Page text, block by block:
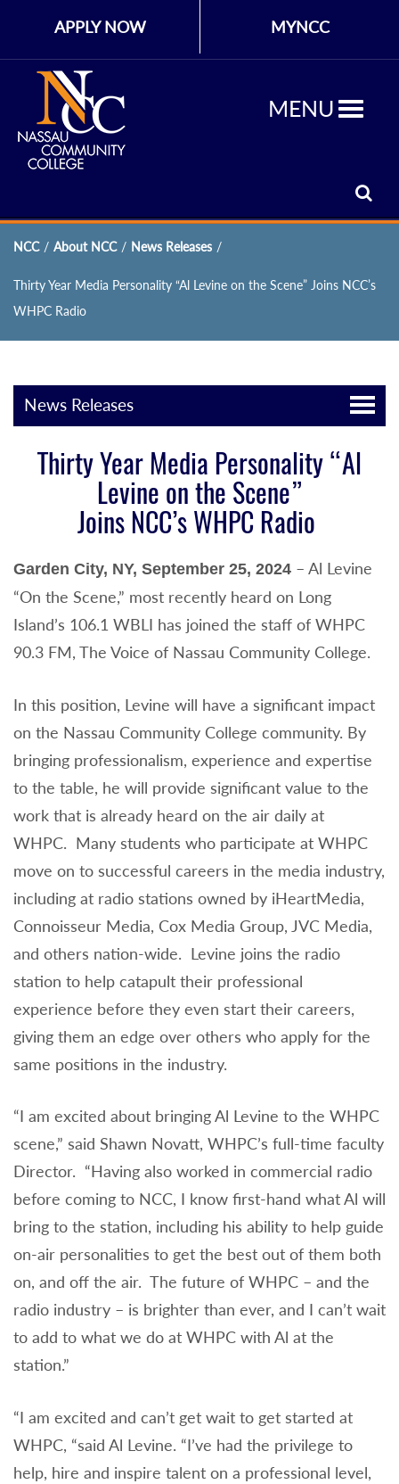
APPLY NOW MYNCC
MENU
NCC / About NCC / News Releases /
Thirty Year Media Personality “Al Levine on the Scene” Joins NCC’s
WHPC Radio
News Releases
Thirty Year Media Personality “Al
Levine on the Scene”
Joins NCC’s WHPC Radio
Garden City, NY, September 25, 2024 – Al Levine
“On the Scene,” most recently heard on Long
Island’s 106.1 WBLI has joined the staff of WHPC
90.3 FM, The Voice of Nassau Community College.
In this position, Levine will have a significant impact
on the Nassau Community College community. By
bringing professionalism, experience and expertise
to the table, he will provide significant value to the
work that is already heard on the air daily at
WHPC. Many students who participate at WHPC
move on to successful careers in the media industry,
including at radio stations owned by iHeartMedia,
Connoisseur Media, Cox Media Group, JVC Media,
and others nation-wide. Levine joins the radio
station to help catapult their professional
experience before they even start their careers,
giving them an edge over others who apply for the
same positions in the industry.
“I am excited about bringing Al Levine to the WHPC
scene,” said Shawn Novatt, WHPC’s full-time faculty
Director. “Having also worked in commercial radio
before coming to NCC, I know first-hand what Al will
bring to the station, including his ability to help guide
on-air personalities to get the best out of them both
on, and off the air. The future of WHPC – and the
radio industry – is brighter than ever, and I can’t wait
to add to what we do at WHPC with Al at the
station.”
“I am excited and can’t get wait to get started at
WHPC, “said Al Levine. “I’ve had the privilege to
help, hire and inspire talent on a professional level,